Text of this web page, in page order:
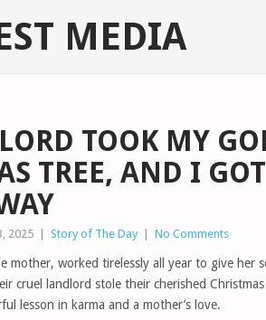
MEDIA
TOOK MY
TREE, AND I
2025 Story of The Day No Comments
mother, worked tirelessly all year to give her
cruel landlord stole their cherished
lesson in karma and a mother’s love.